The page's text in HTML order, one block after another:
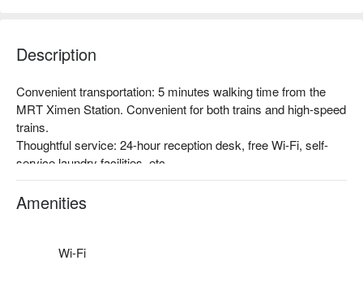
Description
Convenient transportation: 5 minutes walking time from the
MRT Ximen Station. Convenient for both trains and high-speed
trains.
Thoughtful service: 24-hour reception desk, free Wi-Fi, self-
service laundry facilities, etc.
Theme Style: A combination of modern style and childlike
design, located in the vibrant Ximending business district. It
Amenities
Wi-Fi